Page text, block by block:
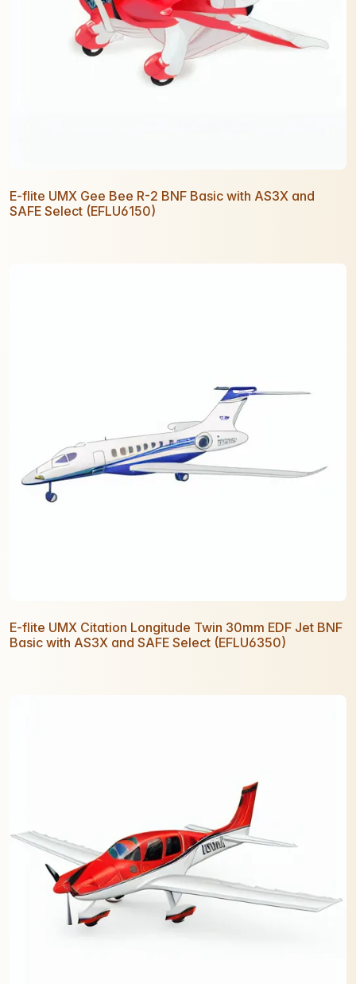
E-flite UMX Gee Bee R-2 BNF Basic with AS3X and
SAFE Select (EFLU6150)
E-flite UMX Citation Longitude Twin 30mm EDF Jet BNF
Basic with AS3X and SAFE Select (EFLU6350)